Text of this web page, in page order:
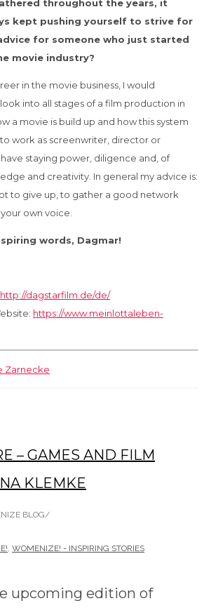
throughout the years, it
kept pushing yourself to strive for
for someone who just started
movie industry?
in the movie business, I would
into all stages of a film production in
a movie is build up and how this system
work as screenwriter, director or
staying power, diligence and, of
and creativity. In general my advice is:
to give up, to gather a good network
own voice.
words, Dagmar!
http://dagstarfilm.de/de/
https://www.meinlottaleben-
Zarnecke
– GAMES AND FILM
KLEMKE
BLOG/
, WOMENIZE! - INSPIRING STORIES
upcoming edition of